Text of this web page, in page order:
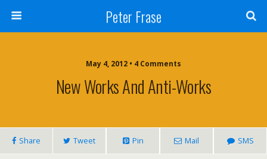
Peter Frase
May 4, 2012 • 4 Comments
New Works And Anti-Works
Share Tweet Pin Mail SMS